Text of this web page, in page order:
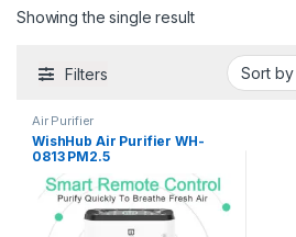
Showing the single result
Filters
Air Purifier
WishHub Air Purifier WH-
0813 PM2.5